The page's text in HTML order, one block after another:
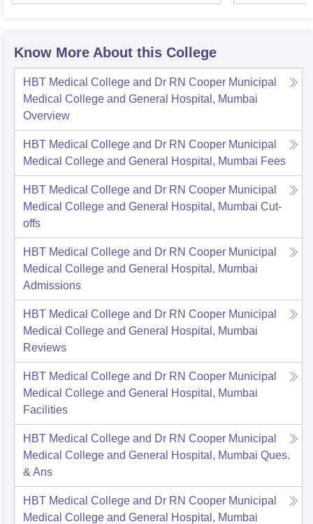
Know More About this College
HBT Medical College and Dr RN Cooper Municipal
Medical College and General Hospital, Mumbai
Overview
HBT Medical College and Dr RN Cooper Municipal
Medical College and General Hospital, Mumbai Fees
HBT Medical College and Dr RN Cooper Municipal
Medical College and General Hospital, Mumbai Cut-
offs
HBT Medical College and Dr RN Cooper Municipal
Medical College and General Hospital, Mumbai
Admissions
HBT Medical College and Dr RN Cooper Municipal
Medical College and General Hospital, Mumbai
Reviews
HBT Medical College and Dr RN Cooper Municipal
Medical College and General Hospital, Mumbai
Facilities
HBT Medical College and Dr RN Cooper Municipal
Medical College and General Hospital, Mumbai Ques.
& Ans
HBT Medical College and Dr RN Cooper Municipal
Medical College and General Hospital, Mumbai